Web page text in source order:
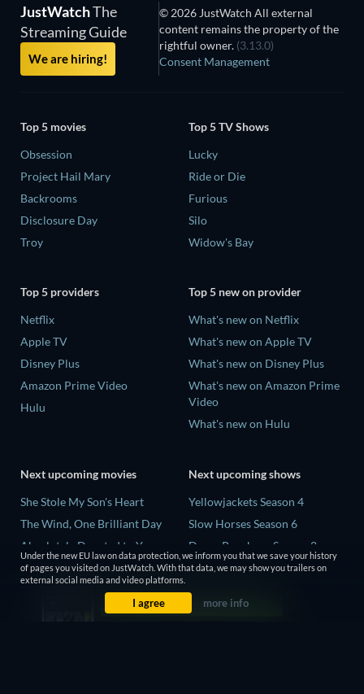
JustWatchThe
Streaming Guide
We are hiring!
© 2026 JustWatch All external
content remains the property of the
rightful owner. (3.13.0)
Consent Management
Top 5 movies
Obsession
Project Hail Mary
Backrooms
Disclosure Day
Troy
Top 5 TV Shows
Lucky
Ride or Die
Furious
Silo
Widow's Bay
Top 5 providers
Netflix
Apple TV
Disney Plus
Amazon Prime Video
Hulu
Top 5 new on provider
What's new on Netflix
What's new on Apple TV
What's new on Disney Plus
What's new on Amazon Prime
Video
What's new on Hulu
Next upcoming movies
She Stole My Son's Heart
The Wind, One Brilliant Day
Absolutely Devoted to You
Colonel Chabert
Madelein Murphy: Muddin'
Next upcoming shows
Yellowjackets Season 4
Slow Horses Season 6
Dune: Prophecy Season 2
The Gentlemen Season 2
Love Is Blind: UK Season 3
Under the new EU law on data protection, we inform you that we save your history
of pages you visited on JustWatch. With that data, we may show you trailers on
external social media and video platforms.
I agree more info